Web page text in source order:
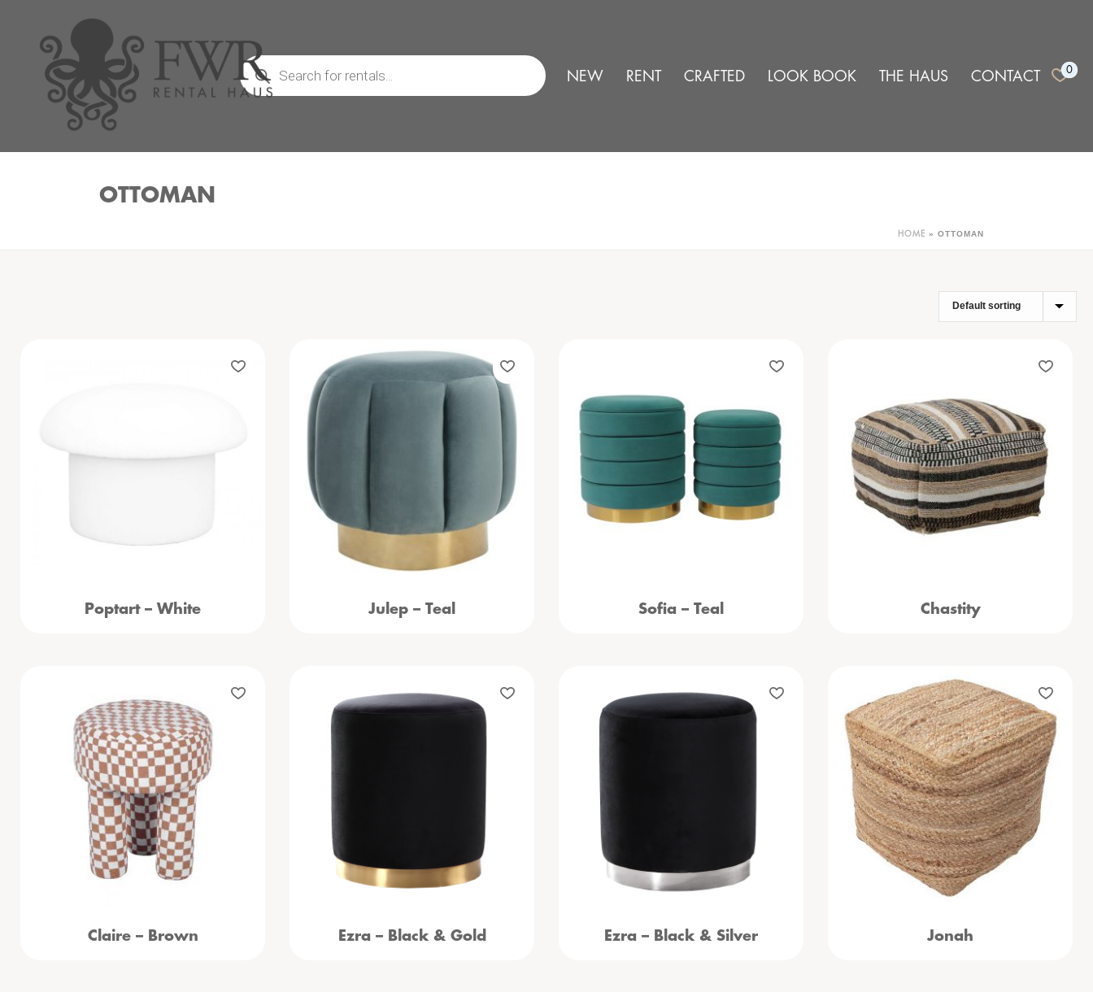
Products
search
NEW RENT CRAFTED LOOK BOOK THE HAUS CONTACT 0
OTTOMAN
HOME » OTTOMAN
Poptart – White Julep – Teal Sofia – Teal Chastity
Claire – Brown Ezra – Black & Gold Ezra – Black & Silver Jonah